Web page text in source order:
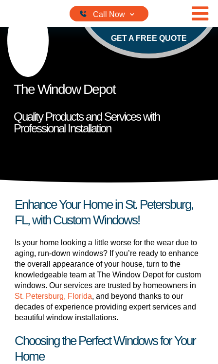
GET A FREE QUOTE
The Window Depot
Quality Products and Services with
Professional Installation
Enhance Your Home in St. Petersburg,
FL, with Custom Windows!
Is your home looking a little worse for the wear due to
aging, run-down windows? If you’re ready to enhance
the overall appearance of your house, turn to the
knowledgeable team at The Window Depot for custom
windows. Our services are trusted by homeowners in
St. Petersburg, Florida, and beyond thanks to our
decades of experience providing expert services and
beautiful window installations.
Choosing the Perfect Windows for Your
Home